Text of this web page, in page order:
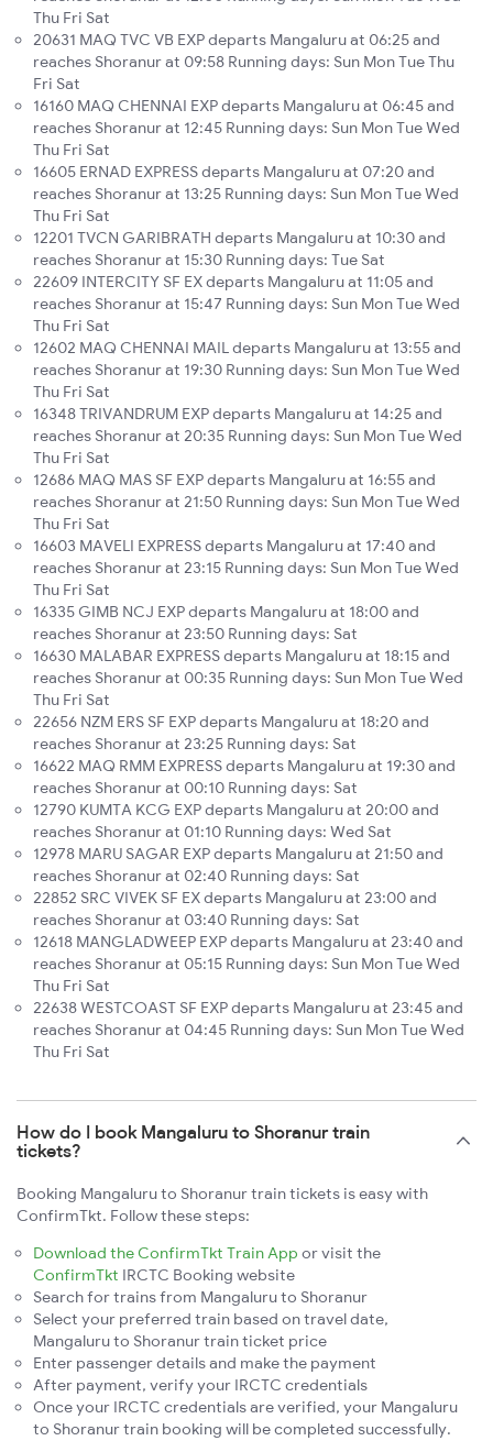
Thu Fri Sat
20631 MAQ TVC VB EXP departs Mangaluru at 06:25 and
reaches Shoranur at 09:58 Running days: Sun Mon Tue Thu
Fri Sat
16160 MAQ CHENNAI EXP departs Mangaluru at 06:45 and
reaches Shoranur at 12:45 Running days: Sun Mon Tue Wed
Thu Fri Sat
16605 ERNAD EXPRESS departs Mangaluru at 07:20 and
reaches Shoranur at 13:25 Running days: Sun Mon Tue Wed
Thu Fri Sat
12201 TVCN GARIBRATH departs Mangaluru at 10:30 and
reaches Shoranur at 15:30 Running days: Tue Sat
22609 INTERCITY SF EX departs Mangaluru at 11:05 and
reaches Shoranur at 15:47 Running days: Sun Mon Tue Wed
Thu Fri Sat
12602 MAQ CHENNAI MAIL departs Mangaluru at 13:55 and
reaches Shoranur at 19:30 Running days: Sun Mon Tue Wed
Thu Fri Sat
16348 TRIVANDRUM EXP departs Mangaluru at 14:25 and
reaches Shoranur at 20:35 Running days: Sun Mon Tue Wed
Thu Fri Sat
12686 MAQ MAS SF EXP departs Mangaluru at 16:55 and
reaches Shoranur at 21:50 Running days: Sun Mon Tue Wed
Thu Fri Sat
16603 MAVELI EXPRESS departs Mangaluru at 17:40 and
reaches Shoranur at 23:15 Running days: Sun Mon Tue Wed
Thu Fri Sat
16335 GIMB NCJ EXP departs Mangaluru at 18:00 and
reaches Shoranur at 23:50 Running days: Sat
16630 MALABAR EXPRESS departs Mangaluru at 18:15 and
reaches Shoranur at 00:35 Running days: Sun Mon Tue Wed
Thu Fri Sat
22656 NZM ERS SF EXP departs Mangaluru at 18:20 and
reaches Shoranur at 23:25 Running days: Sat
16622 MAQ RMM EXPRESS departs Mangaluru at 19:30 and
reaches Shoranur at 00:10 Running days: Sat
12790 KUMTA KCG EXP departs Mangaluru at 20:00 and
reaches Shoranur at 01:10 Running days: Wed Sat
12978 MARU SAGAR EXP departs Mangaluru at 21:50 and
reaches Shoranur at 02:40 Running days: Sat
22852 SRC VIVEK SF EX departs Mangaluru at 23:00 and
reaches Shoranur at 03:40 Running days: Sat
12618 MANGLADWEEP EXP departs Mangaluru at 23:40 and
reaches Shoranur at 05:15 Running days: Sun Mon Tue Wed
Thu Fri Sat
22638 WESTCOAST SF EXP departs Mangaluru at 23:45 and
reaches Shoranur at 04:45 Running days: Sun Mon Tue Wed
Thu Fri Sat
How do I book Mangaluru to Shoranur train
tickets?
Booking Mangaluru to Shoranur train tickets is easy with
ConfirmTkt. Follow these steps:
Download the ConfirmTkt Train App or visit the
ConfirmTkt IRCTC Booking website
Search for trains from Mangaluru to Shoranur
Select your preferred train based on travel date,
Mangaluru to Shoranur train ticket price
Enter passenger details and make the payment
After payment, verify your IRCTC credentials
Once your IRCTC credentials are verified, your Mangaluru
to Shoranur train booking will be completed successfully.